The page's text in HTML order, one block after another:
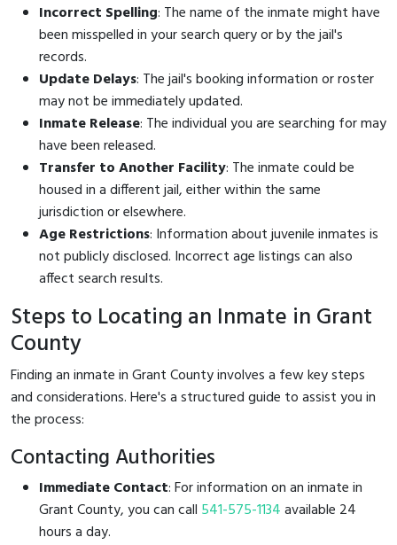
Incorrect Spelling: The name of the inmate might have
been misspelled in your search query or by the jail's
records.
Update Delays: The jail's booking information or roster
may not be immediately updated.
Inmate Release: The individual you are searching for may
have been released.
Transfer to Another Facility: The inmate could be
housed in a different jail, either within the same
jurisdiction or elsewhere.
Age Restrictions: Information about juvenile inmates is
not publicly disclosed. Incorrect age listings can also
affect search results.
Steps to Locating an Inmate in Grant
County
Finding an inmate in Grant County involves a few key steps
and considerations. Here's a structured guide to assist you in
the process:
Contacting Authorities
Immediate Contact: For information on an inmate in
Grant County, you can call 541-575-1134available 24
hours a day.